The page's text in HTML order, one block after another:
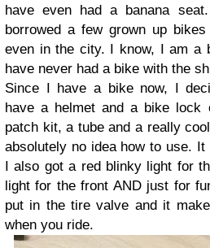
have even had a banana
borrowed a few grown up
even in the city. I know, I am a
have never had a bike with the
Since I have a bike now, I
have a helmet and a bike
patch kit, a tube and a really
absolutely no idea how to use.
I also got a red blinky light for
light for the front AND just for
put in the tire valve and it
when you ride.